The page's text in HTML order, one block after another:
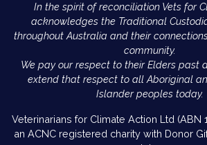
In the spirit of reconciliation Vets for
acknowledges the Traditional
throughout Australia and their
community.
We pay our respect to their Elders past
extend that respect to all Aboriginal
Islander peoples today.
Veterinarians for Climate Action Ltd (ABN
an ACNC registered charity with Donor